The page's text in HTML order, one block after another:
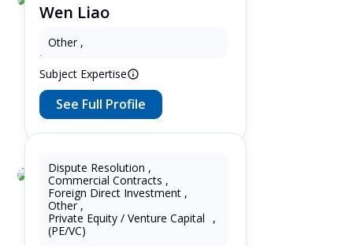
Wen Liao
3 Years as Patent Attorney in United
States
Subject Expertise
Other ,
See Full Profile
Lupin Zhang
7 Years as Lawyer in China
(mainland) 5 Years as Lawyer in
United Kingdom
Dispute Resolution ,
Commercial Contracts ,
Foreign Direct Investment ,
Other ,
Private Equity / Venture Capital
(PE/VC)
,